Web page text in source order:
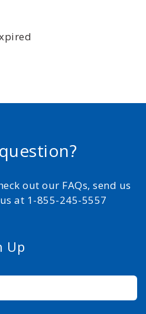
out our FAQs, send us
at 1-855-245-5557
Up